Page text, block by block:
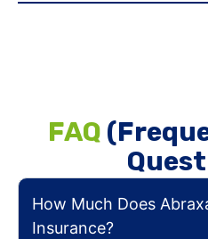
FAQ
How Much Does
Insurance?